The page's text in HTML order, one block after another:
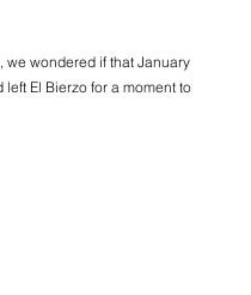
we wondered if that January
left El Bierzo for a moment to